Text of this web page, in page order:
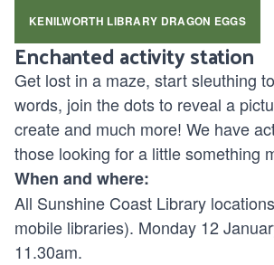
KENILWORTH LIBRARY DRAGON EGGS
Enchanted activity station
Get lost in a maze, start sleuthing
words, join the dots to reveal a
create and much more! We have
those looking for a little something
When and where:
All Sunshine Coast Library
mobile libraries). Monday 12
11.30am.